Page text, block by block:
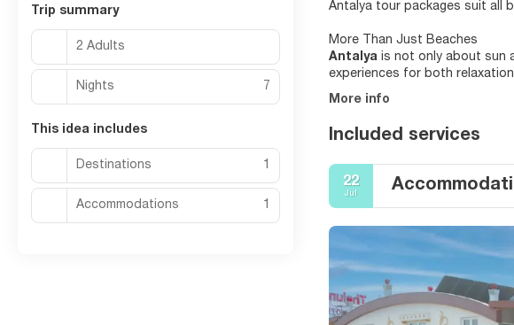
Antalya tour packages suit all
More Than Just Beaches
Antalya is not only about sun
experiences for both
More info
Included services
22
Jul
Trip summary
2 Adults
Nights 7
This idea includes
Destinations 1
Accommodations 1